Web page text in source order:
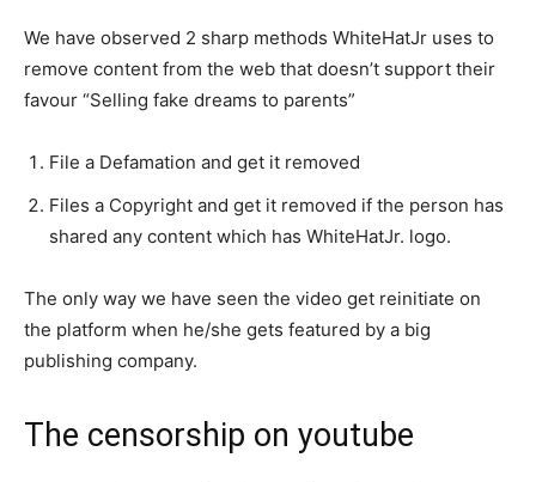
We have observed 2 sharp methods WhiteHatJr uses to
remove content from the web that doesn’t support their
favour “Selling fake dreams to parents”
File a Defamation and get it removed
Files a Copyright and get it removed if the person has
shared any content which has WhiteHatJr. logo.
The only way we have seen the video get reinitiate on
the platform when he/she gets featured by a big
publishing company.
The censorship on youtube